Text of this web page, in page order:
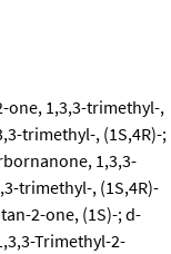
one, 1,3,3-trimethyl-,
trimethyl-, (1S,4R)-;
1,3,3-
trimethyl-, (1S,4R)-
2-one, (1S)-; d-
Trimethyl-2-